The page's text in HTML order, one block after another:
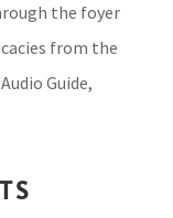
the foyer
from the
Guide,